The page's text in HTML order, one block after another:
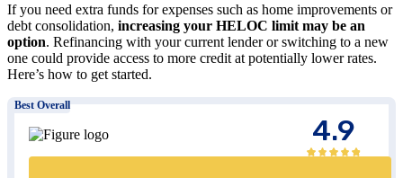
If you need extra funds for expenses such as home improvements or
debt consolidation, increasing your HELOC limit may be an
option. Refinancing with your current lender or switching to a new
one could provide access to more credit at potentially lower rates.
Here’s how to get started.
Best Overall
4.9